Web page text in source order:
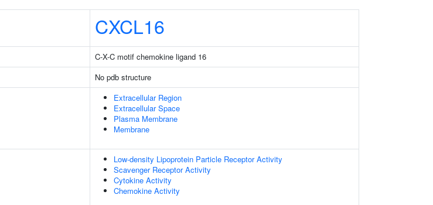
CXCL16
C-X-C motif chemokine ligand 16
No pdb structure
Extracellular Region
Extracellular Space
Plasma Membrane
Membrane
Low-density Lipoprotein Particle Receptor Activity
Scavenger Receptor Activity
Cytokine Activity
Chemokine Activity